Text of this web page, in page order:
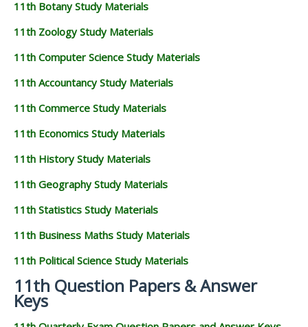
11th Botany Study Materials
11th Zoology Study Materials
11th Computer Science Study Materials
11th Accountancy Study Materials
11th Commerce Study Materials
11th Economics Study Materials
11th History Study Materials
11th Geography Study Materials
11th Statistics Study Materials
11th Business Maths Study Materials
11th Political Science Study Materials
11th Question Papers & Answer
Keys